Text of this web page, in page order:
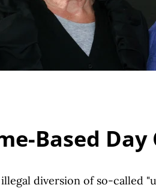
Based
diversion of so-called